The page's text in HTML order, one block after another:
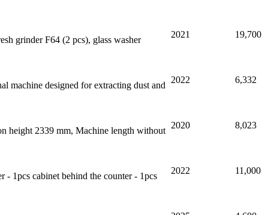
grinder F64 (2 pcs), glass washer
2021 19,700
machine designed for extracting dust and
2022 6,332
height 2339 mm, Machine length without
2020 8,023
- 1pcs cabinet behind the counter - 1pcs
2022 11,000